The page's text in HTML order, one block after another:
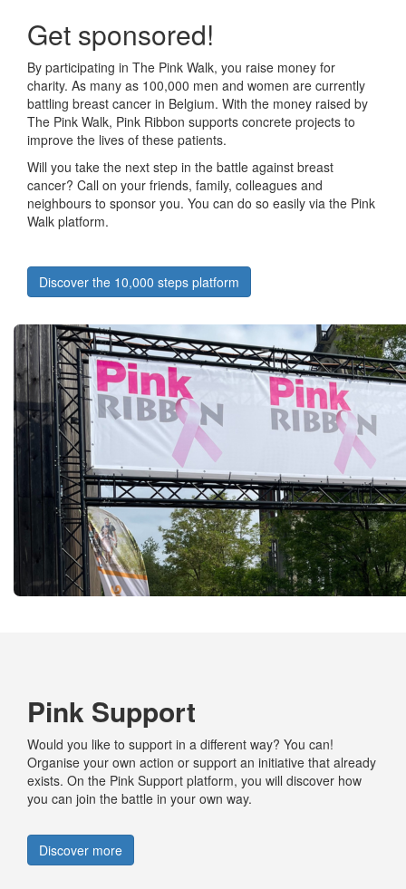
Get sponsored!
By participating in The Pink Walk, you raise money for
charity. As many as 100,000 men and women are currently
battling breast cancer in Belgium. With the money raised by
The Pink Walk, Pink Ribbon supports concrete projects to
improve the lives of these patients.
Will you take the next step in the battle against breast
cancer? Call on your friends, family, colleagues and
neighbours to sponsor you. You can do so easily via the Pink
Walk platform.
Discover the 10,000 steps platform
Pink Support
Would you like to support in a different way? You can!
Organise your own action or support an initiative that already
exists. On the Pink Support platform, you will discover how
you can join the battle in your own way.
Discover more